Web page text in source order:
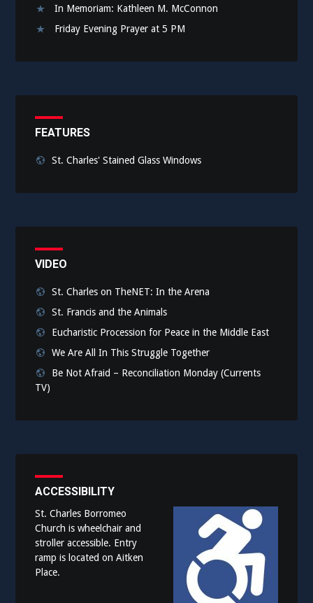
In Memoriam: Kathleen M. McConnon
Friday Evening Prayer at 5 PM
FEATURES
St. Charles' Stained Glass Windows
VIDEO
St. Charles on TheNET: In the Arena
St. Francis and the Animals
Eucharistic Procession for Peace in the Middle East
We Are All In This Struggle Together
Be Not Afraid – Reconciliation Monday (Currents
TV)
ACCESSIBILITY
St. Charles Borromeo
Church is wheelchair and
stroller accessible. Entry
ramp is located on Aitken
Place.